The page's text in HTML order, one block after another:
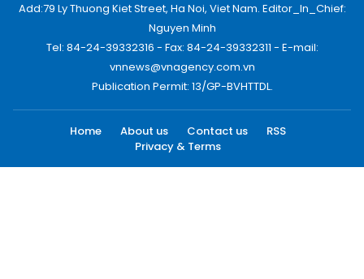
Add:79 Ly Thuong Kiet Street, Ha Noi, Viet Nam. Editor_In_Chief:
Nguyen Minh
Tel: 84-24-39332316 - Fax: 84-24-39332311 - E-mail:
vnnews@vnagency.com.vn
Publication Permit: 13/GP-BVHTTDL.
Home About us Contact us
RSS
Privacy & Terms